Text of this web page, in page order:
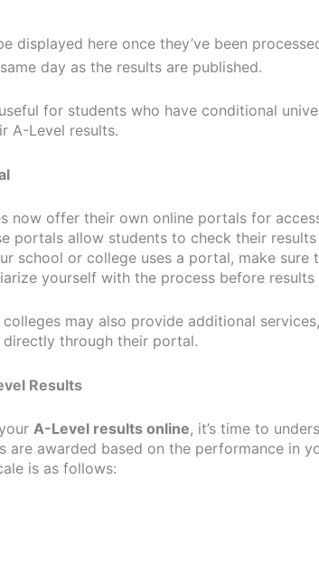
displayed here once they’ve been
day as the results are published.
for students who have conditional
A-Level results.
now offer their own online portals for
portals allow students to check their results
school or college uses a portal, make sure
yourself with the process before results
may also provide additional
through their portal.
Results
A-Level results online, it’s time to
are awarded based on the performance in
is as follows: